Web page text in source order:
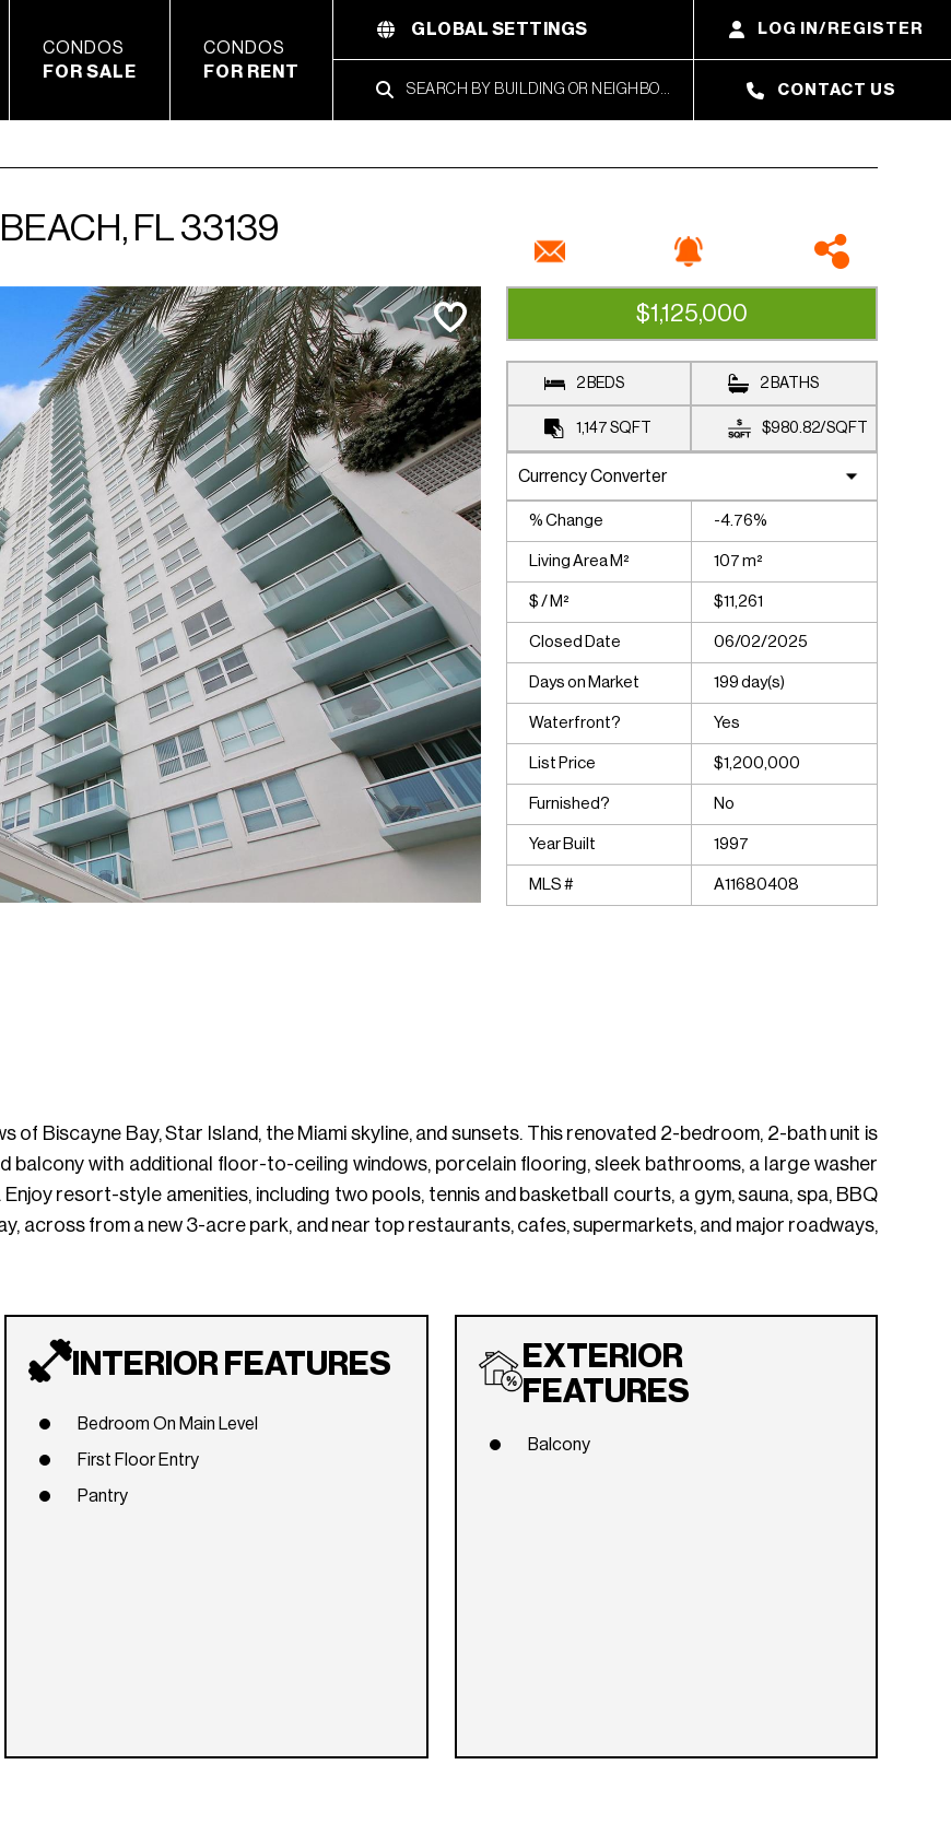
CONDOS
FOR SALE
CONDOS
FOR RENT
GLOBAL SETTINGS LOG IN/REGISTER
CONTACT US
FL 33139
CLOSED SALE
$1,125,000
2 BEDS 2 BATHS
1,147 SQFT $980.82/SQFT
% Change -4.76%
Living Area M² 107 m²
$ / M² $11,261
Closed Date 06/02/2025
Days on Market 199 day(s)
Waterfront? Yes
List Price $1,200,000
Furnished? No
Year Built 1997
MLS # A11680408
of Biscayne Bay, Star Island, the Miami skyline, and sunsets. This renovated 2-bedroom, 2-bath unit is
balcony with additional floor-to-ceiling windows, porcelain flooring, sleek bathrooms, a large washer
resort-style amenities, including two pools, tennis and basketball courts, a gym, sauna, spa, BBQ
across from a new 3-acre park, and near top restaurants, cafes, supermarkets, and major roadways,
INTERIOR FEATURES
Bedroom On Main Level
First Floor Entry
Pantry
EXTERIOR
FEATURES
Balcony